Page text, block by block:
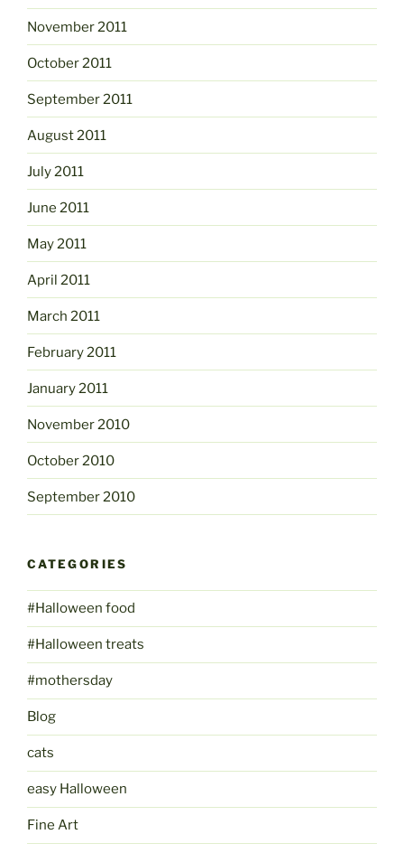
November 2011
October 2011
September 2011
August 2011
July 2011
June 2011
May 2011
April 2011
March 2011
February 2011
January 2011
November 2010
October 2010
September 2010
CATEGORIES
#Halloween food
#Halloween treats
#mothersday
Blog
cats
easy Halloween
Fine Art